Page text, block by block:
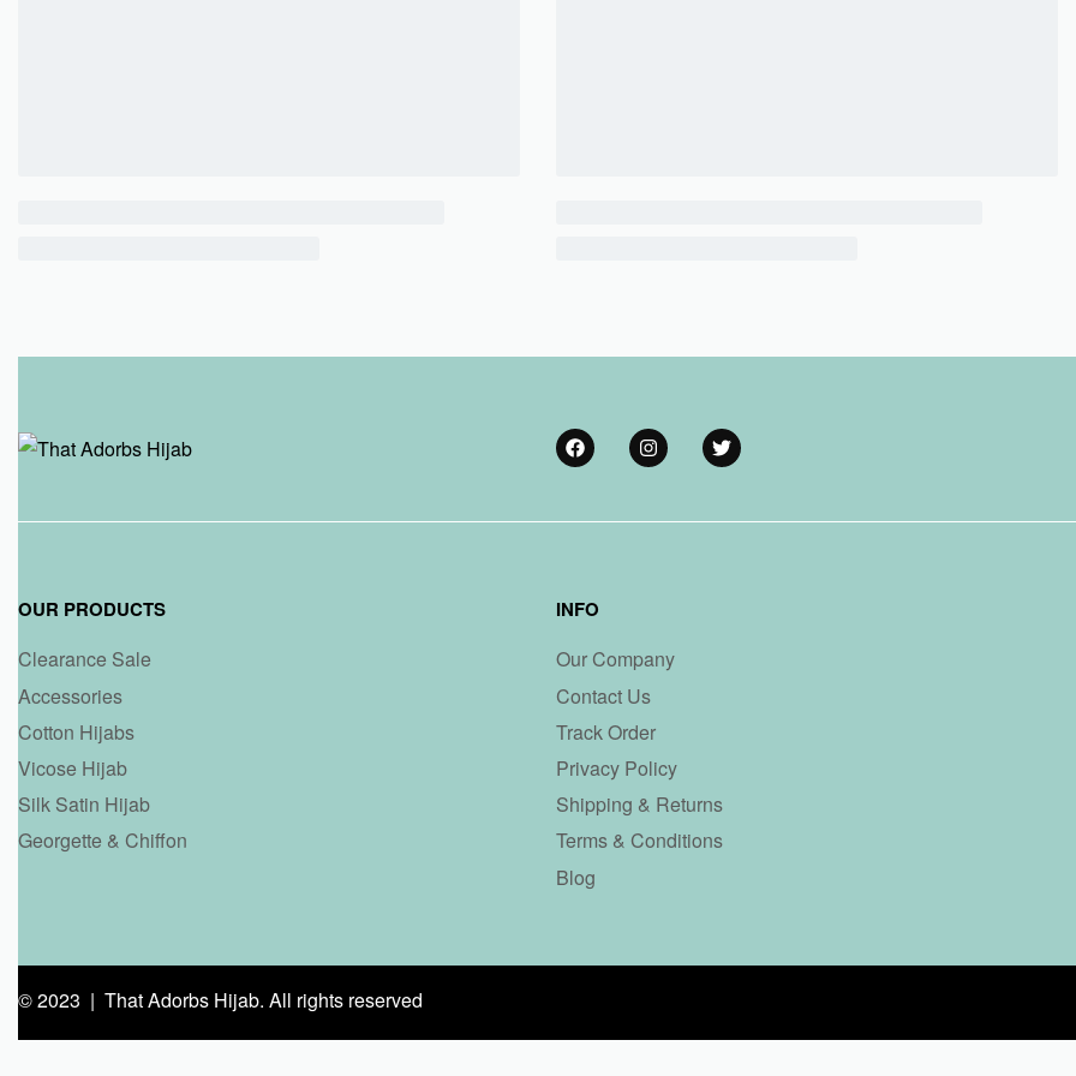
OUR PRODUCTS
Clearance Sale
Accessories
Cotton Hijabs
Vicose Hijab
Silk Satin Hijab
Georgette & Chiffon
INFO
Our Company
Contact Us
Track Order
Privacy Policy
Shipping & Returns
Terms & Conditions
Blog
© 2023 | That Adorbs Hijab. All rights reserved